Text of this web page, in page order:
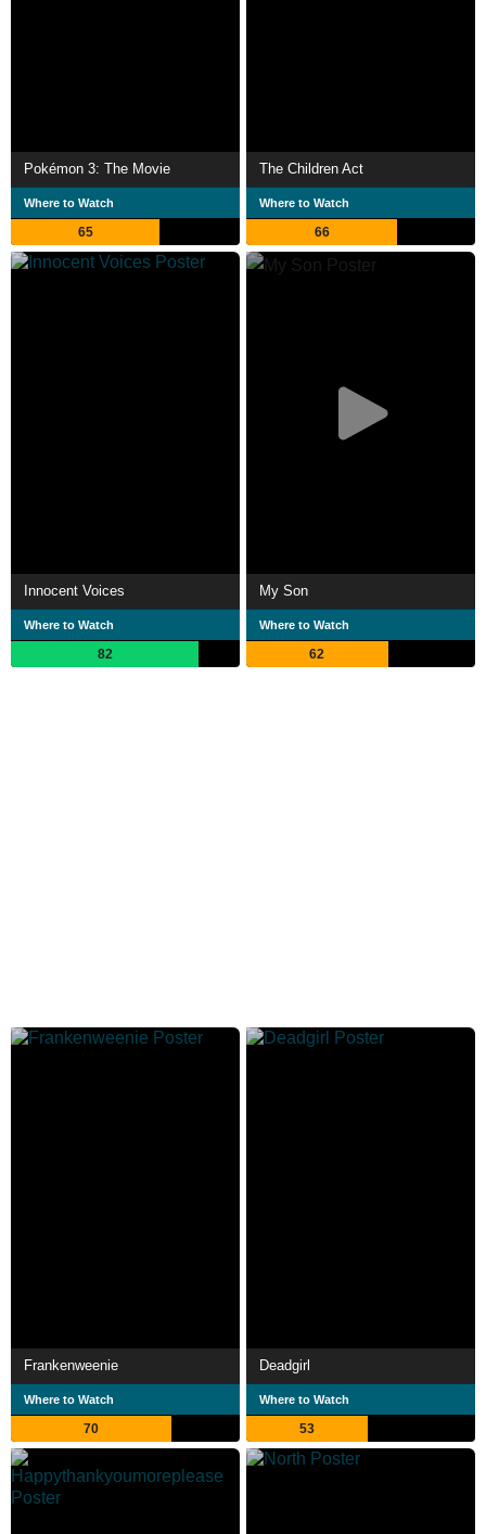
Pokémon 3: The Movie
Where to Watch
65
The Children Act
Where to Watch
66
Innocent Voices
Where to Watch
82
My Son
Where to Watch
62
Frankenweenie
Where to Watch
70
Deadgirl
Where to Watch
53